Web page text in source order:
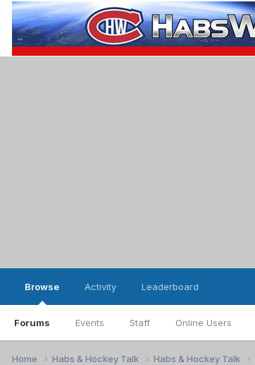
Browse
Forums Events Staff Online Users
Activity Leaderboard
Home Habs & Hockey Talk Habs & Hockey Talk